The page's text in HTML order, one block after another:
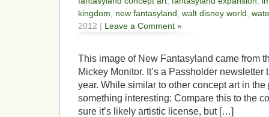
kingdom
new fantasyland walt disney world
2012 | Leave a Comment »
This image of New Fantasyland came from
Mickey Monitor. It’s a Passholder newsletter
year. While similar to other concept art in
something interesting: Compare this to the
sure it’s likely artistic license, but […]